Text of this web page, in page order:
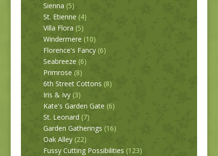
Sienna (5)
St. Etienne (4)
Villa Flora (5)
Windermere (10)
Florence's Fancy (6)
Seabreeze (6)
Primrose (8)
6th Street Cottons (8)
Iris & Ivy (3)
Kate's Garden Gate (6)
St. Leonard (7)
Garden Gatherings (16)
Oak Alley (22)
Fussy Cutting Possibilities (123)